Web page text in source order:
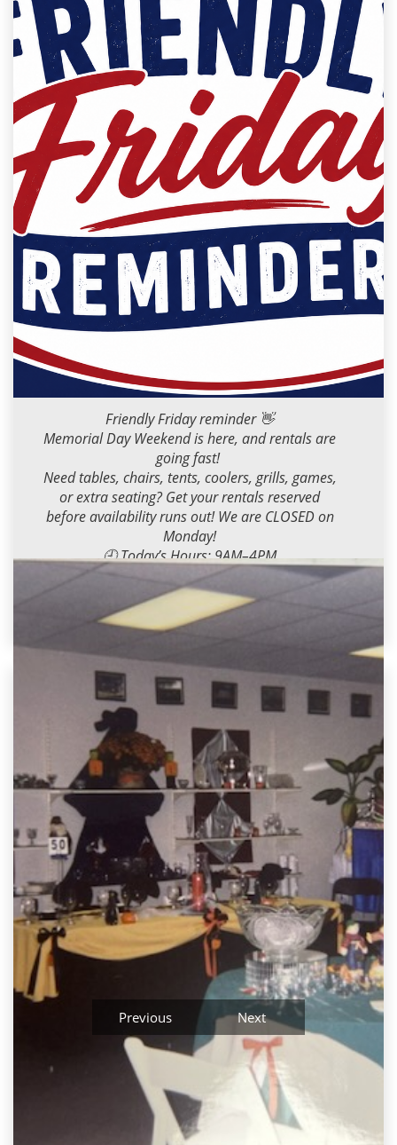
Friendly Friday reminder 👋
Memorial Day Weekend is here, and rentals are
going fast!
Need tables, chairs, tents, coolers, grills, games,
or extra seating? Get your rentals reserved
before availability runs out! We are CLOSED on
Monday!
🕘 Today’s Hours: 9AM–4PM
Call, text or stop by, we’ve got you covered for
the holiday weekend!
Milana M
2026-05-07 10:23:41
Previous Next